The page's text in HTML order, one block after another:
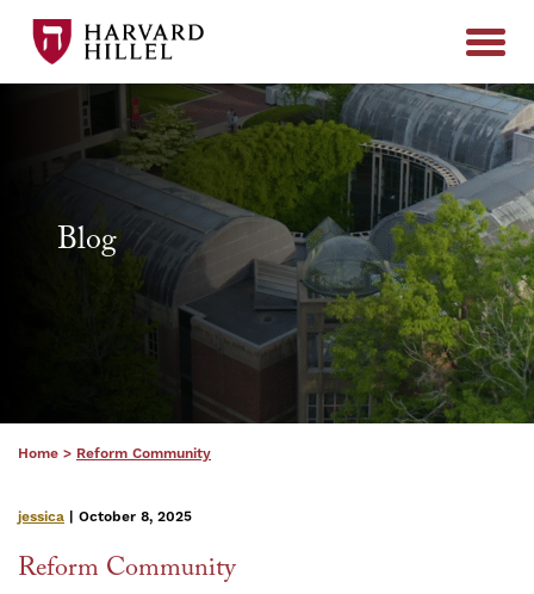
Blog
Home > Reform Community
jessica | October 8, 2025
Reform Community